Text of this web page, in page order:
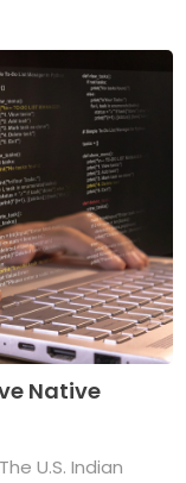
Native
The U.S. Indian